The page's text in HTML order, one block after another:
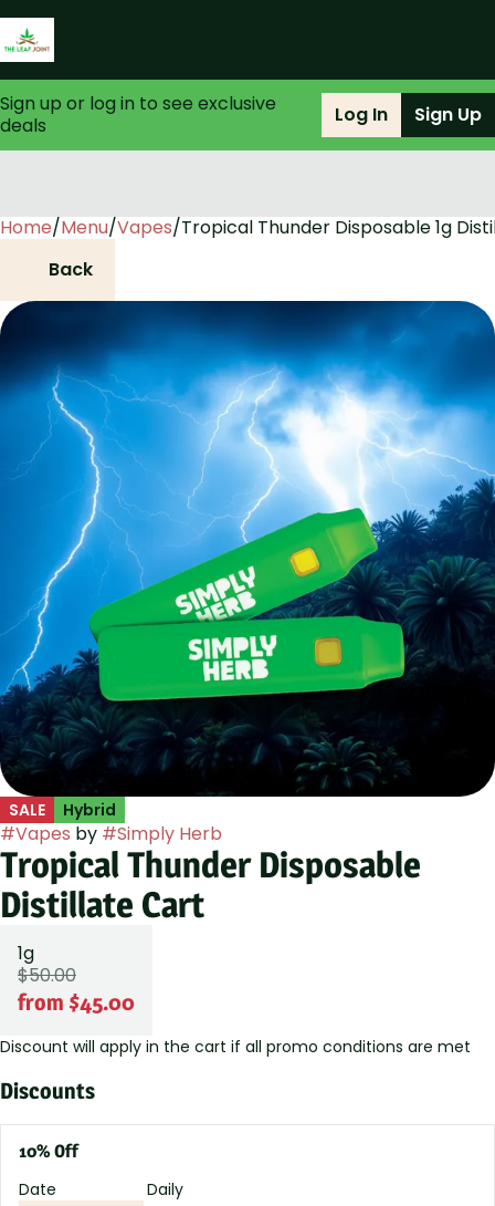
Sign up or log in to see exclusive
deals
Log In Sign Up
Home/Menu/Vapes/Tropical Thunder Disposable 1g
Back
SALE Hybrid
#Vapes by #Simply Herb
Tropical Thunder Disposable
Distillate Cart
1g
$50.00
from $45.00
Discount will apply in the cart if all promo conditions are met
Discounts
10% Off
Date
Daily
0